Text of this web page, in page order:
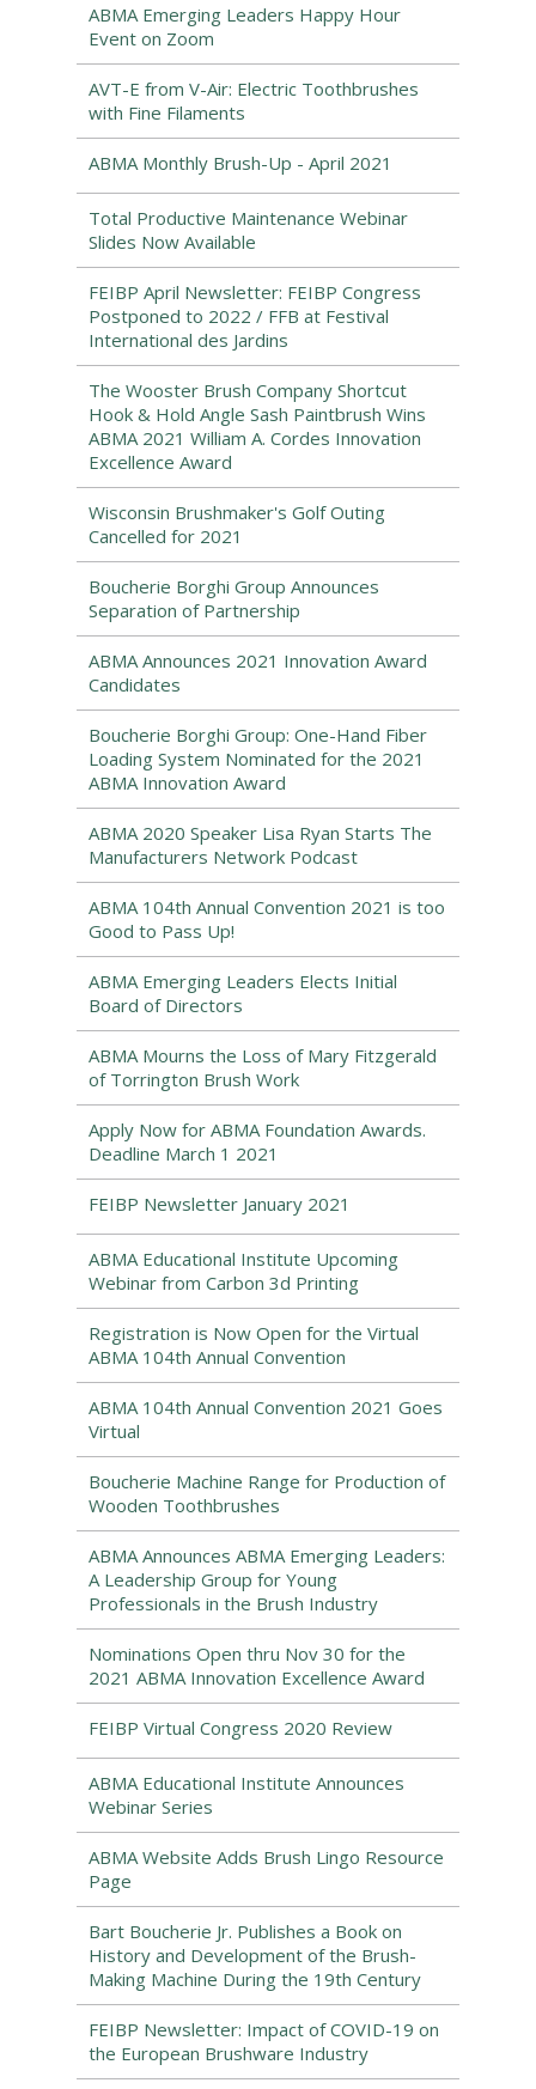
ABMA Emerging Leaders Happy Hour
Event on Zoom
AVT-E from V-Air: Electric Toothbrushes
with Fine Filaments
ABMA Monthly Brush-Up - April 2021
Total Productive Maintenance Webinar
Slides Now Available
FEIBP April Newsletter: FEIBP Congress
Postponed to 2022 / FFB at Festival
International des Jardins
The Wooster Brush Company Shortcut
Hook & Hold Angle Sash Paintbrush Wins
ABMA 2021 William A. Cordes Innovation
Excellence Award
Wisconsin Brushmaker's Golf Outing
Cancelled for 2021
Boucherie Borghi Group Announces
Separation of Partnership
ABMA Announces 2021 Innovation Award
Candidates
Boucherie Borghi Group: One-Hand Fiber
Loading System Nominated for the 2021
ABMA Innovation Award
ABMA 2020 Speaker Lisa Ryan Starts The
Manufacturers Network Podcast
ABMA 104th Annual Convention 2021 is too
Good to Pass Up!
ABMA Emerging Leaders Elects Initial
Board of Directors
ABMA Mourns the Loss of Mary Fitzgerald
of Torrington Brush Work
Apply Now for ABMA Foundation Awards.
Deadline March 1 2021
FEIBP Newsletter January 2021
ABMA Educational Institute Upcoming
Webinar from Carbon 3d Printing
Registration is Now Open for the Virtual
ABMA 104th Annual Convention
ABMA 104th Annual Convention 2021 Goes
Virtual
Boucherie Machine Range for Production of
Wooden Toothbrushes
ABMA Announces ABMA Emerging Leaders:
A Leadership Group for Young
Professionals in the Brush Industry
Nominations Open thru Nov 30 for the
2021 ABMA Innovation Excellence Award
FEIBP Virtual Congress 2020 Review
ABMA Educational Institute Announces
Webinar Series
ABMA Website Adds Brush Lingo Resource
Page
Bart Boucherie Jr. Publishes a Book on
History and Development of the Brush-
Making Machine During the 19th Century
FEIBP Newsletter: Impact of COVID-19 on
the European Brushware Industry